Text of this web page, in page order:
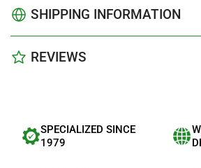
SHIPPING INFORMATION
REVIEWS
SPECIALIZED SINCE
1979